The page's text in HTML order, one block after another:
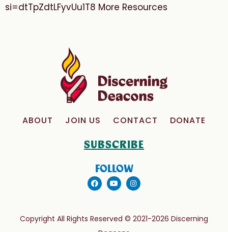
si=dtTpZdtLFyvUu1T8 More Resources
ABOUT JOIN US CONTACT DONATE
SUBSCRIBE
FOLLOW
Copyright All Rights Reserved © 2021-2026 Discerning